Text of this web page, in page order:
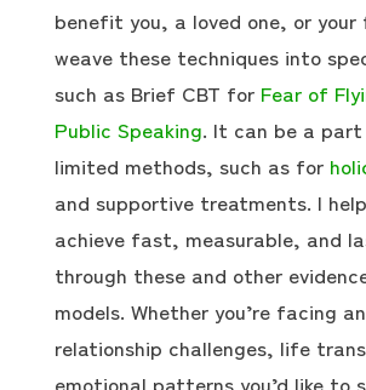
benefit you, a loved one, or your
weave these techniques into
such as Brief CBT for Fear of
Public Speaking. It can be a
limited methods, such as for
and supportive treatments. I
achieve fast, measurable, and
through these and other
models. Whether you’re facing
relationship challenges, life
emotional patterns you’d like to